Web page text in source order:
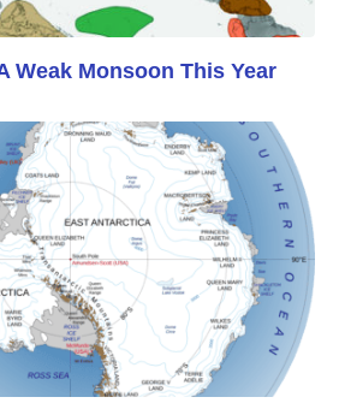
Weak Monsoon This Year